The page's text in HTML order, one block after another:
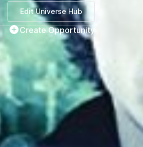
Edit Universe Hub
Create Opportunity